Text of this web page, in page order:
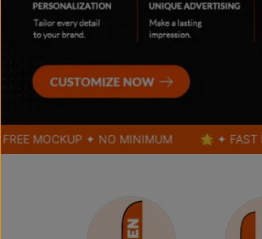
✦ NO MINIMUM 🌟 ✦ FAST DESIGN